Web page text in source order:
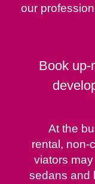
our
Book up-
At the
rental, non-
viators
sedans and